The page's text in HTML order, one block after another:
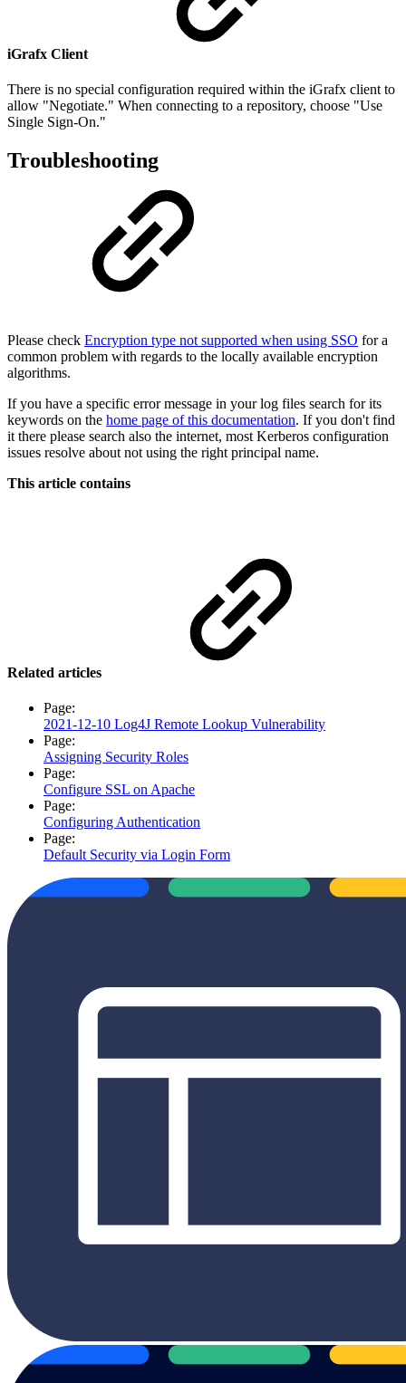
iGrafx Client
There is no special configuration required within the iGrafx client to
allow "Negotiate." When connecting to a repository, choose "Use
Single Sign-On."
Troubleshooting
Please check Encryption type not supported when using SSO for a
common problem with regards to the locally available encryption
algorithms.
If you have a specific error message in your log files search for its
keywords on the home page of this documentation. If you don't find
it there please search also the internet, most Kerberos configuration
issues resolve about not using the right principal name.
This article contains
Related articles
Page:
2021-12-10 Log4J Remote Lookup Vulnerability
Page:
Assigning Security Roles
Page:
Configure SSL on Apache
Page:
Configuring Authentication
Page:
Default Security via Login Form